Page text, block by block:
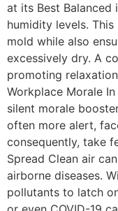
at its Best Balanced
humidity levels.
mold while also
excessively dry. A
promoting
Workplace Morale
silent morale
often more alert,
consequently, take
Spread Clean air
airborne diseases.
pollutants to latch